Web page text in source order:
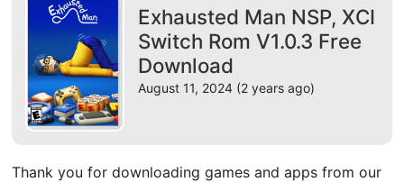
Exhausted Man NSP, XCI
Switch Rom V1.0.3 Free
Download
August 11, 2024 (2 years ago)
Thank you for downloading games and apps from our